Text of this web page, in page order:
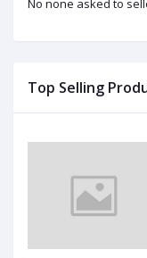
Top Selling
No none asked to